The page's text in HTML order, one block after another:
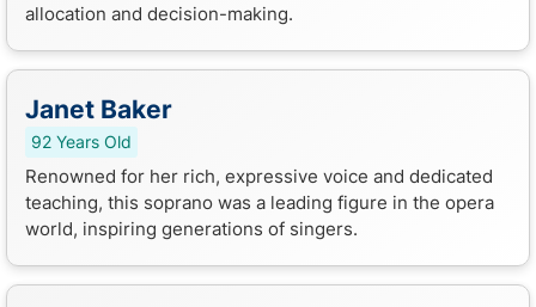
allocation and decision-making.
Janet Baker
92 Years Old
Renowned for her rich, expressive voice and dedicated
teaching, this soprano was a leading figure in the opera
world, inspiring generations of singers.